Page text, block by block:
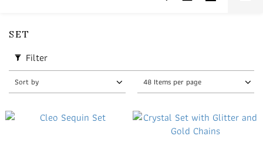
購買正價貨品$1200立即成為Maxi VIP並即時享有全單
SET
Filter
Sort by 48 Items per page